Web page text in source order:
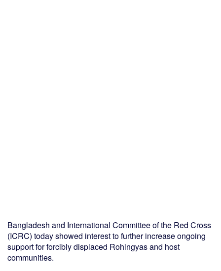
Bangladesh and International Committee of the Red Cross
(ICRC) today showed interest to further increase ongoing
support for forcibly displaced Rohingyas and host
communities.